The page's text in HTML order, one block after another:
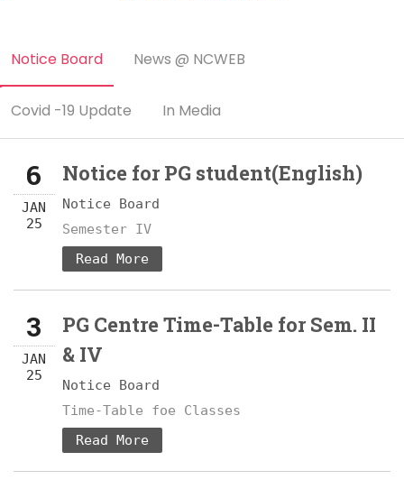
Notice Board News @ NCWEB
Covid -19 Update In Media
6
JAN
25
Notice for PG student(English)
Notice Board
Semester IV
Read More
3
JAN
25
PG Centre Time-Table for Sem. II
& IV
Notice Board
Time-Table foe Classes
Read More